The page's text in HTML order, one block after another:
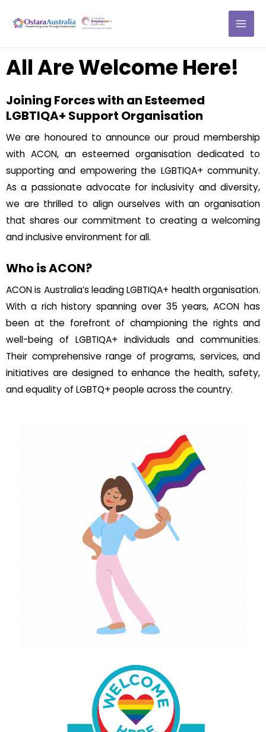
All Are Welcome Here!
Joining Forces with an Esteemed
LGBTIQA+ Support Organisation
We are honoured to announce our proud membership
with ACON, an esteemed organisation dedicated to
supporting and empowering the LGBTIQA+ community.
As a passionate advocate for inclusivity and diversity,
we are thrilled to align ourselves with an organisation
that shares our commitment to creating a welcoming
and inclusive environment for all.
Who is ACON?
ACON is Australia’s leading LGBTIQA+ health organisation.
With a rich history spanning over 35 years, ACON has
been at the forefront of championing the rights and
well-being of LGBTIQA+ individuals and communities.
Their comprehensive range of programs, services, and
initiatives are designed to enhance the health, safety,
and equality of LGBTQ+ people across the country.